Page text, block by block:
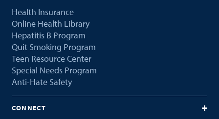
Health Insurance
Online Health Library
Hepatitis B Program
Quit Smoking Program
Teen Resource Center
Special Needs Program
Anti-Hate Safety
CONNECT